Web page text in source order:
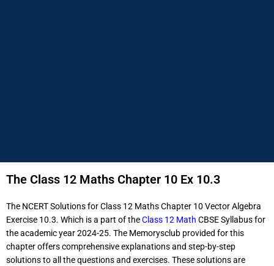
The Class 12 Maths Chapter 10 Ex 10.3
The NCERT Solutions for Class 12 Maths Chapter 10 Vector Algebra
Exercise 10.3. Which is a part of theClass 12 Math CBSE Syllabus for
the academic year 2024-25. The Memorysclub provided for this
chapter offers comprehensive explanations and step-by-step
solutions to all the questions and exercises. These solutions are